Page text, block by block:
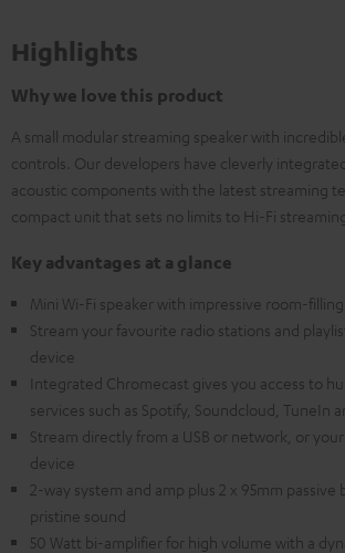
Highlights
Why we love this product
A small modular streaming speaker with
controls. Our developers have cleverly
acoustic components with the latest streaming
compact unit that sets no limits to Hi-Fi
Key advantages at a glance
Mini Wi-Fi speaker with impressive room-
Stream your favourite radio stations and
device
Integrated Chromecast gives you access to
services such as Spotify, Soundcloud, TuneIn
Stream directly from a USB or network, or
device
2-way system and amp plus 2 x 95mm passive
pristine sound
50 Watt bi-amplifier for high volume with a